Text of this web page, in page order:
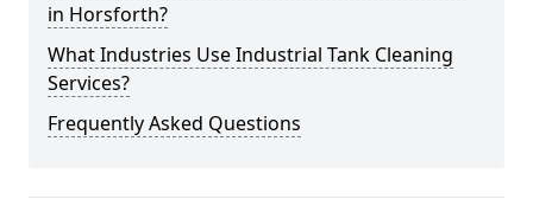
in Horsforth?
What Industries Use Industrial Tank Cleaning
Services?
Frequently Asked Questions